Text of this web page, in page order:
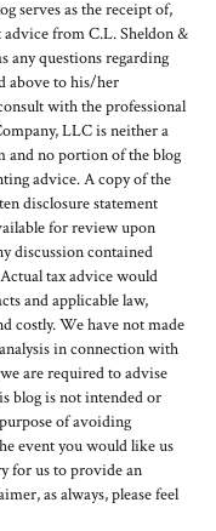
serves as the receipt of,
from C.L. Sheldon &
any questions regarding
above to his/her
with the professional
LLC is neither a
no portion of the blog
advice. A copy of the
disclosure statement
for review upon
discussion contained
tax advice would
and applicable law,
costly. We have not made
in connection with
are required to advise
blog is not intended or
of avoiding
event you would like us
for us to provide an
as always, please feel